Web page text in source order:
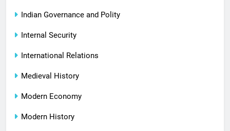
Indian Governance and Polity
Internal Security
International Relations
Medieval History
Modern Economy
Modern History